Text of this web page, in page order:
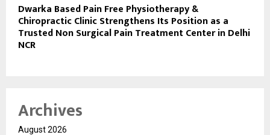
Dwarka Based Pain Free Physiotherapy &
Chiropractic Clinic Strengthens Its Position as a
Trusted Non Surgical Pain Treatment Center in Delhi
NCR
Archives
August 2026